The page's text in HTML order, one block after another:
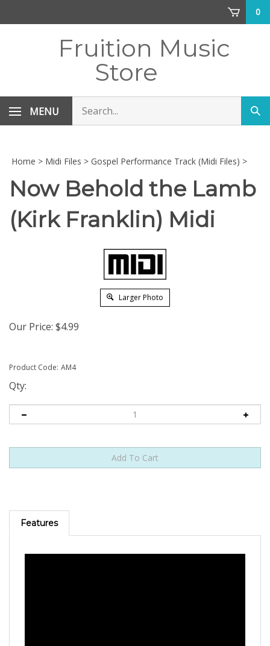
0
Fruition Music
Store
MENU
store
Home > Midi Files > Gospel Performance Track (Midi Files) >
Now Behold the Lamb
(Kirk Franklin) Midi
Larger Photo
Our Price: $4.99
Product Code: AM4
Qty:
Features